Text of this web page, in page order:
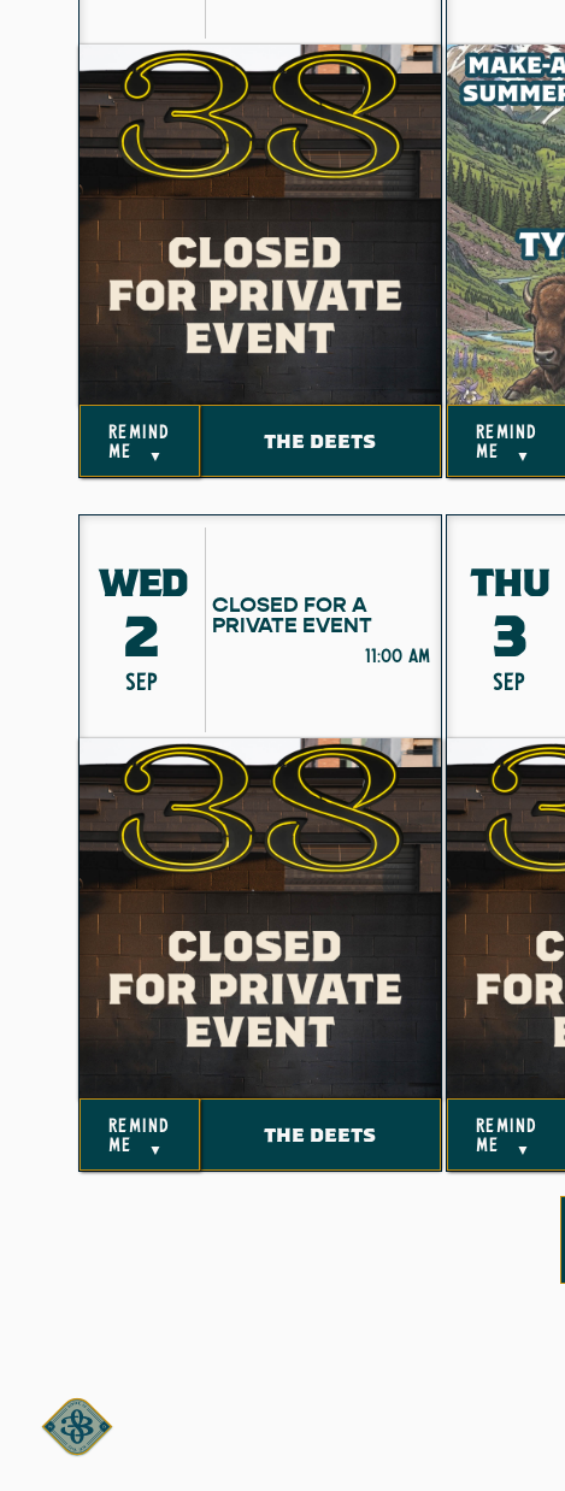
remind
me
▼
THE DEETS
remind
me
▼
WED
2
SEP
CLOSED FOR A
PRIVATE EVENT
11:00 am
remind
me
▼
THE DEETS
THU
3
SEP
remind
me
▼